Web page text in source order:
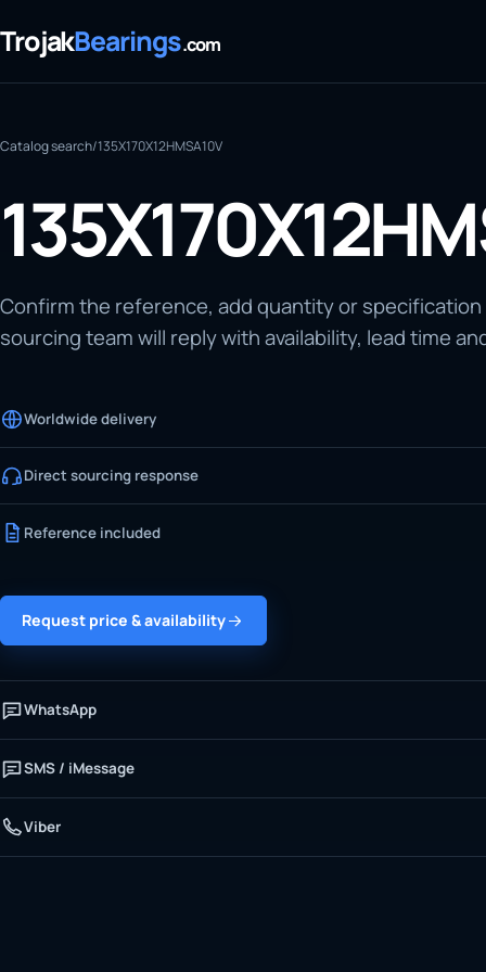
TrojakBearings.com
Catalog search/135X170X12HMSA10V
Confirm the reference, add quantity or
sourcing team will reply with availability, lead time
Worldwide delivery
Direct sourcing response
Reference included
Request price & availability
WhatsApp
SMS / iMessage
Viber